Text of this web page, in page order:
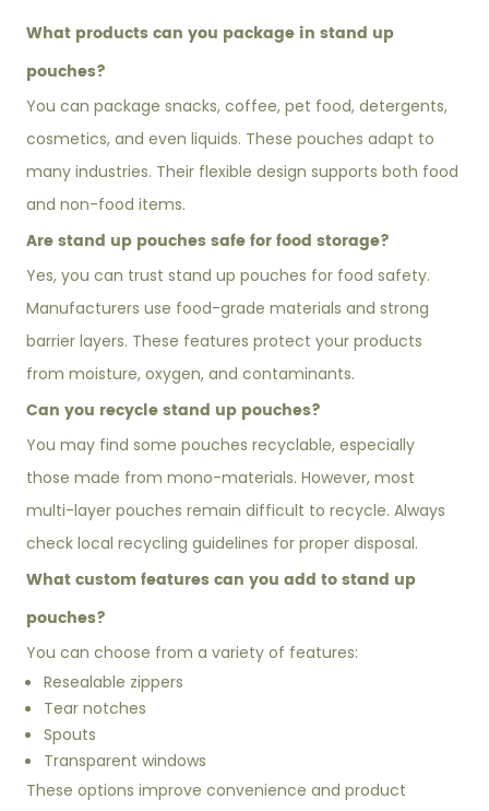
What products can you package in stand up
pouches?
You can package snacks, coffee, pet food, detergents,
cosmetics, and even liquids. These pouches adapt to
many industries. Their flexible design supports both food
and non-food items.
Are stand up pouches safe for food storage?
Yes, you can trust stand up pouches for food safety.
Manufacturers use food-grade materials and strong
barrier layers. These features protect your products
from moisture, oxygen, and contaminants.
Can you recycle stand up pouches?
You may find some pouches recyclable, especially
those made from mono-materials. However, most
multi-layer pouches remain difficult to recycle. Always
check local recycling guidelines for proper disposal.
What custom features can you add to stand up
pouches?
You can choose from a variety of features:
Resealable zippers
Tear notches
Spouts
Transparent windows
These options improve convenience and product